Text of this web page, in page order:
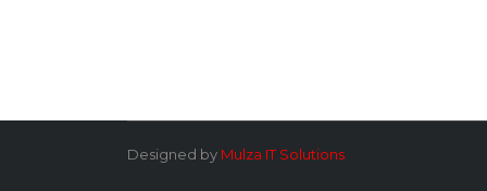
Designed by Mulza IT Solutions